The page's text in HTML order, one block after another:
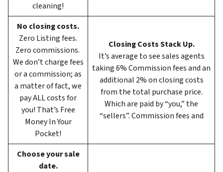
cleaning!
No closing costs.
Zero Listing fees.
Zero commissions.
We don’t charge fees
or a commission; as
a matter of fact, we
pay ALL costs for
you! That’s Free
Money In Your
Pocket!
Closing Costs Stack Up.
It’s average to see sales agents
taking 6%Commission fees and an
additional 2% on closing costs
from the total purchase price.
Which are paid by “you,” the
“sellers”. Commission fees and
Choose your sale
date.